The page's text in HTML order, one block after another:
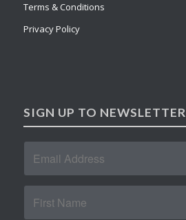
Terms & Conditions
Privacy Policy
SIGN UP TO NEWSLETTER